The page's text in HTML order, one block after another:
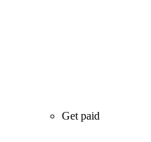
Get paid